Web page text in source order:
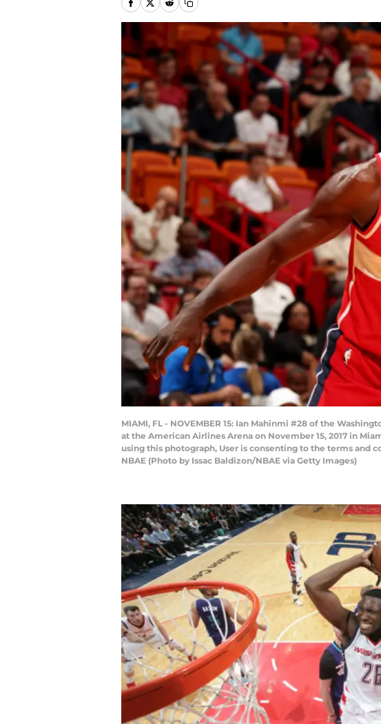
MIAMI, FL - NOVEMBER 15: Ian Mahinmi #28 of the
at the American Airlines Arena on November 15, 2017 in
using this photograph, User is consenting to the terms and
NBAE (Photo by Issac Baldizon/NBAE via Getty Images)